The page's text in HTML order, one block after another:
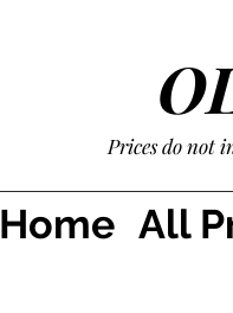
Prices do not
Home All